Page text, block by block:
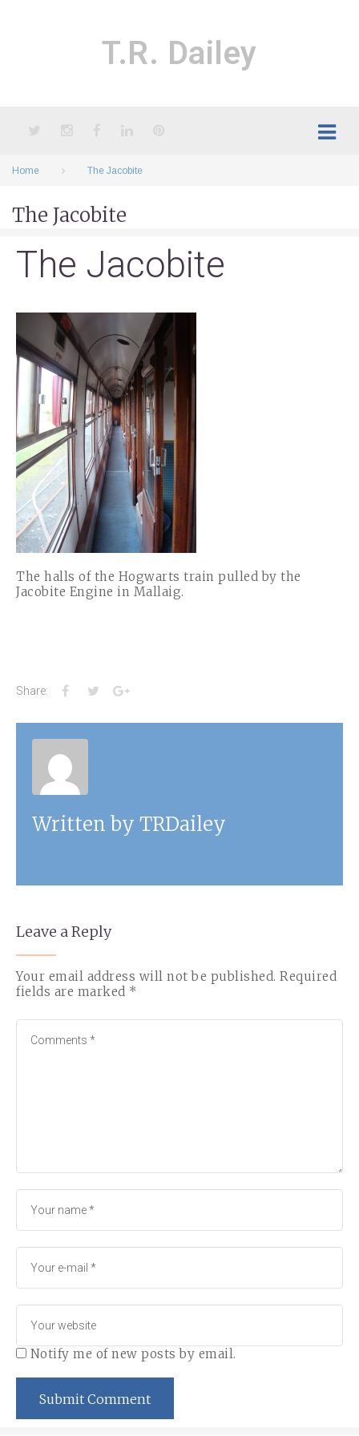
T.R. Dailey
Home The Jacobite
The Jacobite
The Jacobite
The halls of the Hogwarts train pulled by the
Jacobite Engine in Mallaig.
Share: Facebook
TwitterGoogle+
Written by TRDailey
Leave a Reply
Your email address will not be published. Required
fields are marked *
Notify me of new posts by email.